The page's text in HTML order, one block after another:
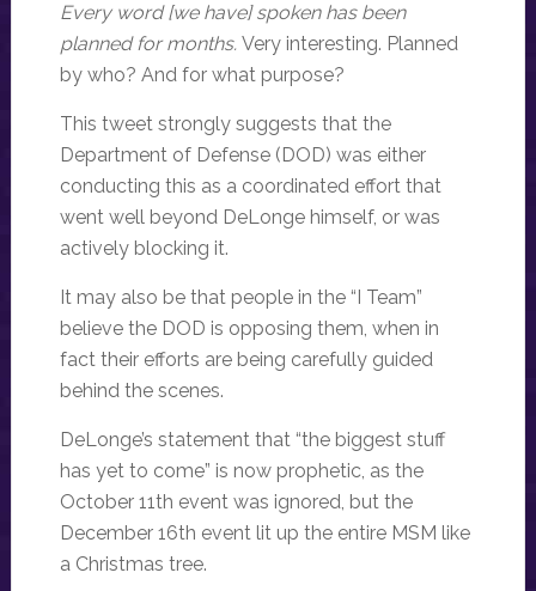
Every word [we have] spoken has been
planned for months.Very interesting. Planned
by who? And for what purpose?
This tweet strongly suggests that the
Department of Defense (DOD) was either
conducting this as a coordinated effort that
went well beyond DeLonge himself, or was
actively blocking it.
It may also be that people in the “I Team”
believe the DOD is opposing them, when in
fact their efforts are being carefully guided
behind the scenes.
DeLonge’s statement that “the biggest stuff
has yet to come” is now prophetic, as the
October 11th event was ignored, but the
December 16th event lit up the entire MSM like
a Christmas tree.